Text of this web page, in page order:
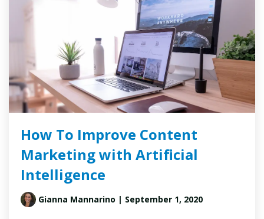
How To Improve Content
Marketing with Artificial
Intelligence
Gianna Mannarino | September 1, 2020